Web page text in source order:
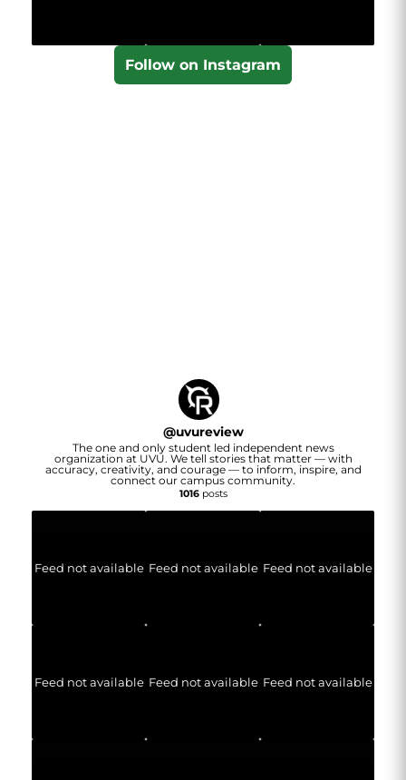
Follow on Instagram
@uvureview
The one and only student led independent news
organization at UVU. We tell stories that matter — with
accuracy, creativity, and courage — to inform, inspire, and
connect our campus community.
1016posts
Feed not available Feed not available Feed not available
Feed not available Feed not available Feed not available